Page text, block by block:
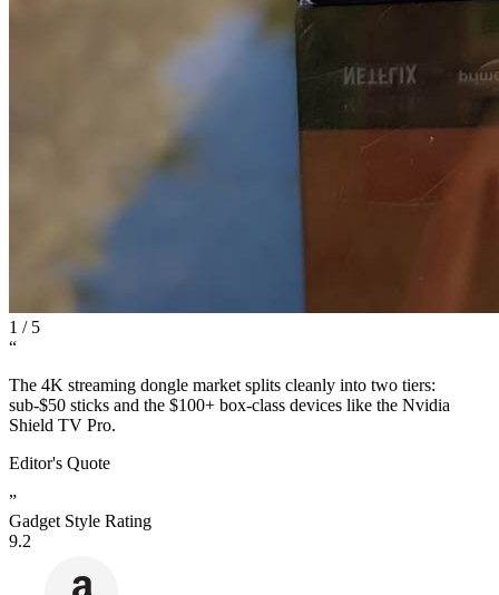
1 / 5
“
The 4K streaming dongle market splits cleanly into two tiers:
sub-$50 sticks and the $100+ box-class devices like the Nvidia
Shield TV Pro.
Editor's Quote
”
Gadget Style Rating
9.2